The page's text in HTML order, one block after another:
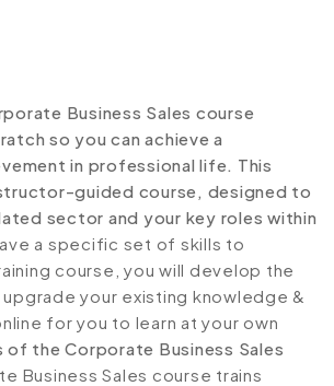
Business Sales course
so you can achieve a
in professional life. This
guided course, designed to
sector and your key roles within
a specific set of skills to
course, you will develop the
your existing knowledge &
for you to learn at your own
of the Corporate Business Sales
Business Sales course trains